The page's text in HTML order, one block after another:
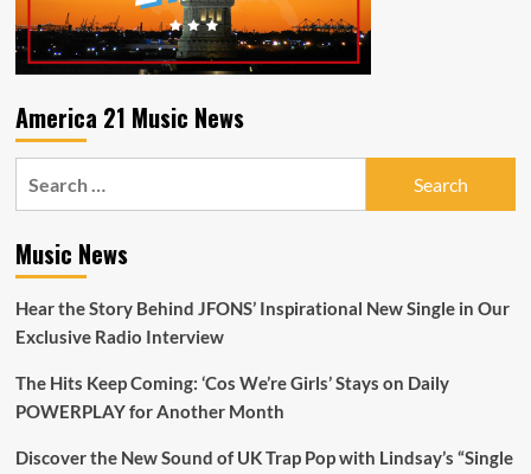
America 21 Music News
Music News
Hear the Story Behind JFONS’ Inspirational New Single in Our
Exclusive Radio Interview
The Hits Keep Coming: ‘Cos We’re Girls’ Stays on Daily
POWERPLAY for Another Month
Discover the New Sound of UK Trap Pop with Lindsay’s “Single